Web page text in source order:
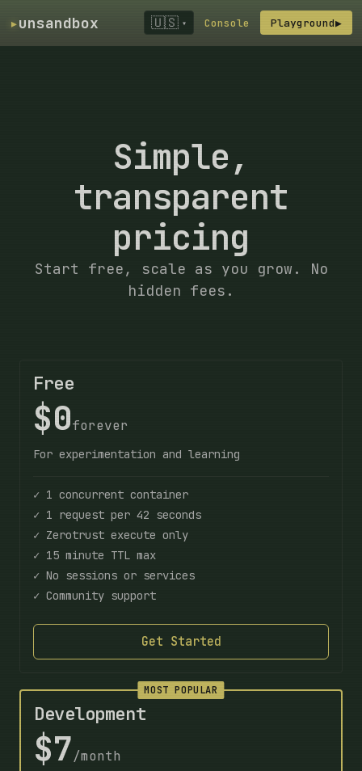
▸unsandbox 🇺🇸 ▾ Console Playground▶
Simple,
transparent
pricing
Start free, scale as you grow. No
hidden fees.
Free
$0forever
For experimentation and learning
✓ 1 concurrent container
✓ 1 request per 42 seconds
✓ Zerotrust execute only
✓ 15 minute TTL max
✓ No sessions or services
✓ Community support
Get Started
MOST POPULAR
Development
$7/month